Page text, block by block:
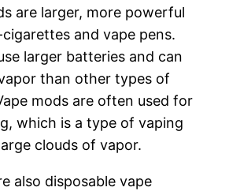
are larger, more powerful
and vape pens.
larger batteries and can
than other types of
mods are often used for
which is a type of vaping
clouds of vapor.
also disposable vape